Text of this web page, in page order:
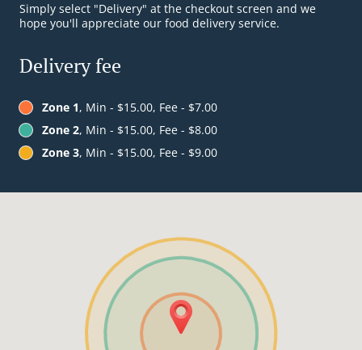
Simply select "Delivery" at the checkout screen and we
hope you'll appreciate our food delivery service.
Delivery fee
Zone 1, Min - $15.00, Fee - $7.00
Zone 2, Min - $15.00, Fee - $8.00
Zone 3, Min - $15.00, Fee - $9.00